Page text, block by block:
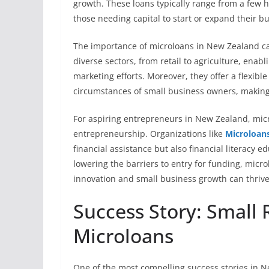
growth. These loans typically range from a
those needing capital to start or expand their
The importance of microloans in New Zealand
diverse sectors, from retail to agriculture,
marketing efforts. Moreover, they offer a
circumstances of small business owners,
For aspiring entrepreneurs in New Zealand,
entrepreneurship. Organizations like
financial assistance but also financial literacy
lowering the barriers to entry for funding,
innovation and small business growth can
Success Story:
Microloans